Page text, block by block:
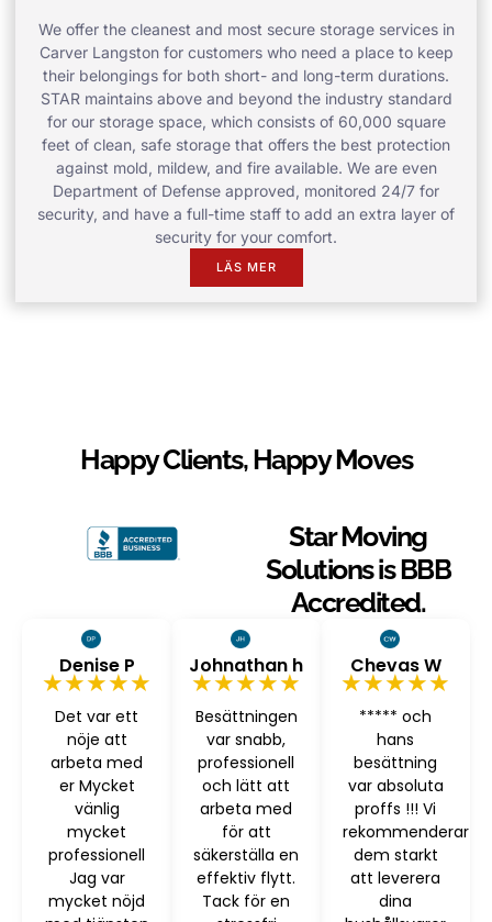
We offer the cleanest and most secure storage services in
Carver Langston for customers who need a place to keep
their belongings for both short- and long-term durations.
STAR maintains above and beyond the industry standard
for our storage space, which consists of 60,000 square
feet of clean, safe storage that offers the best protection
against mold, mildew, and fire available. We are even
Department of Defense approved, monitored 24/7 for
security, and have a full-time staff to add an extra layer of
security for your comfort.
LÄS MER
Happy Clients, Happy Moves
Star Moving
Solutions is BBB
Accredited.
Denise P
★★★★★
Det var ett
nöje att
arbeta med
er Mycket
vänlig
mycket
professionell
Jag var
mycket nöjd
Johnathan h
★★★★★
Besättningen
var snabb,
professionell
och lätt att
arbeta med
för att
säkerställa en
effektiv flytt.
Tack för en
Chevas W
★★★★★
***** och
hans
besättning
var absoluta
proffs !!! Vi
rekommenderar
dem starkt
att leverera
dina